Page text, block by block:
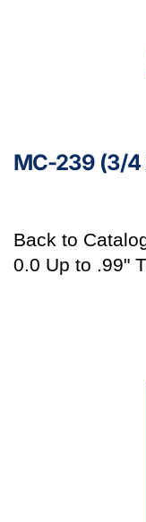
MC-239 (3/4
Back to
0.0 Up to .99"